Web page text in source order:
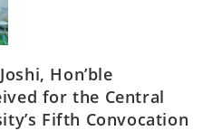
Hon’ble
for the Central
Fifth Convocation